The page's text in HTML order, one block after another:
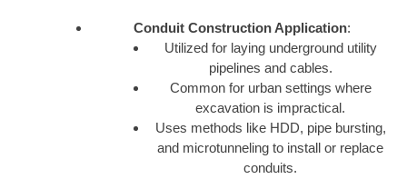
Conduit Construction Application:
Utilized for laying underground utility
pipelines and cables.
Common for urban settings where
excavation is impractical.
Uses methods like HDD, pipe bursting,
and microtunneling to install or replace
conduits.